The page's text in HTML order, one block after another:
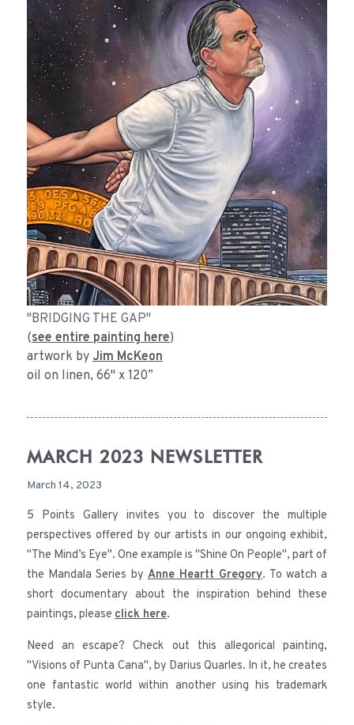
"BRIDGING THE GAP"
(see entire painting here)
artwork by Jim McKeon
oil on linen, 66" x 120”
MARCH 2023 NEWSLETTER
March 14, 2023
5 Points Gallery invites you to discover the multiple
perspectives offered by our artists in our ongoing exhibit,
"The Mind’s Eye". One example is "Shine On People", part of
the Mandala Series by Anne Heartt Gregory. To watch a
short documentary about the inspiration behind these
paintings, please click here.
Need an escape? Check out this allegorical painting,
"Visions of Punta Cana", by Darius Quarles. In it, he creates
one fantastic world within another using his trademark
style.